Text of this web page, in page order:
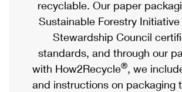
Priority Mail Express
Priority Mail
USPS Ground Advantage
First-Class Mail
eCommerce
Local
Postage Options
Verifying Postage
Passports
Comparing International Shipping
Services
Priority Mail Express International
recyclable. Our paper
Sustainable Forestry Initiative
Stewardship Council
standards, and through our
with How2Recycle®, we
and instructions on packaging